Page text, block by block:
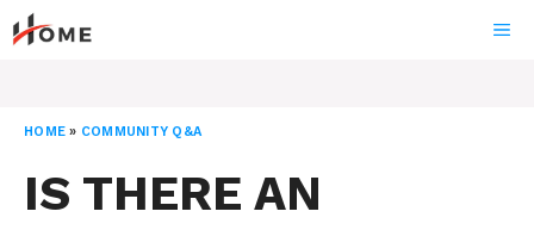
Skip
to
HOME » COMMUNITY Q&A
IS THERE AN